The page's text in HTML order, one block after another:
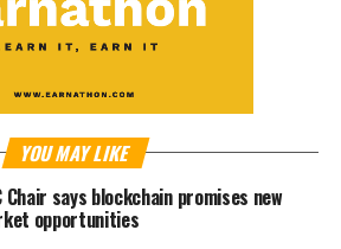
YOU MAY LIKE
Chair says blockchain promises new
opportunities